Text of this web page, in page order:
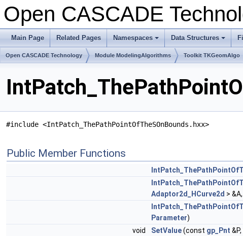
Open CASCADE
Main Page Related Pages
+
Namespaces
+
Data Structures
Open CASCADE Technology Module ModelingAlgorithms Toolkit TKGeomAlgo
#include <IntPatch_ThePathPointOfTheSOnBounds.hxx>
Public Member Functions
Adaptor2d_HCurve2d >
Parameter)
void
SetValue(const gp_Pnt